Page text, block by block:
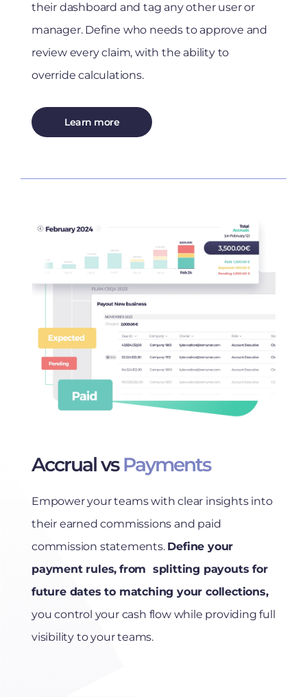
their dashboard and tag any other user or
manager. Define who needs to approve and
review every claim, with the ability to
override calculations.
Learn more
Accrual vsPayments
Empower your teams with clear insights into
their earned commissions and paid
commission statements. Define your
payment rules, from splitting payouts for
future dates to matching your collections,
you control your cash flow while providing full
visibility to your teams.